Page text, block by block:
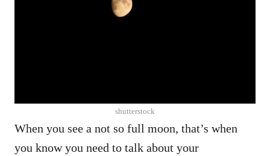
shutterstock
When you see a not so full moon, that’s when
you know you need to talk about your